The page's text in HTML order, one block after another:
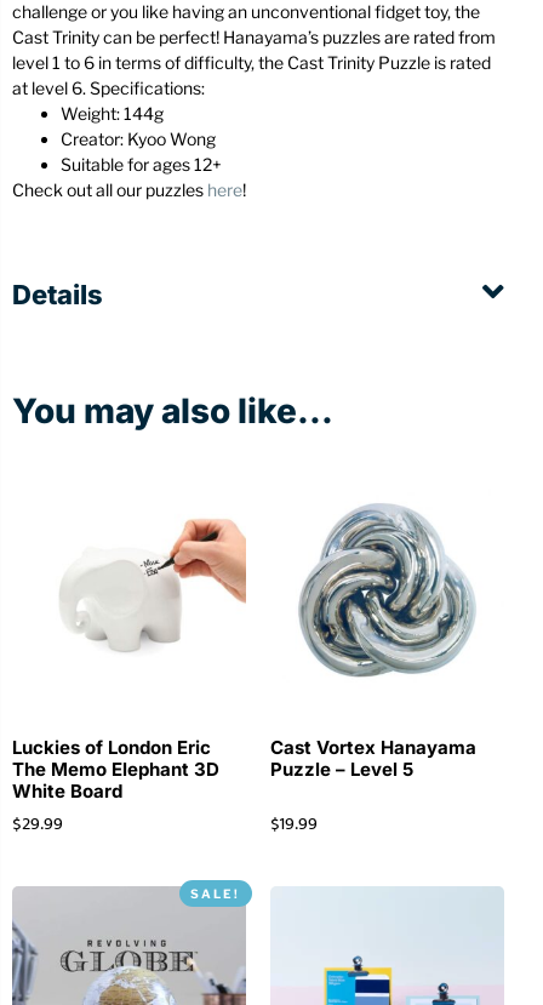
challenge or you like having an unconventional fidget toy, the
Cast Trinity can be perfect! Hanayama’s puzzles are rated from
level 1 to 6 in terms of difficulty, the Cast Trinity Puzzle is rated
at level 6. Specifications:
Weight: 144g
Creator: Kyoo Wong
Suitable for ages 12+
Check out all our puzzles here!
Details
You may also like...
Luckies of London Eric
The Memo Elephant 3D
White Board
$29.99
Cast Vortex Hanayama
Puzzle – Level 5
$19.99
SALE!